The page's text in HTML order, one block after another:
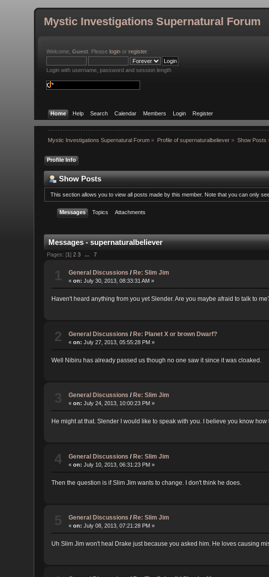
Mystic Investigations Supernatural Forum
Welcome,Guest . Pleaselogin orregister.
Login with username, password and session length
Home Help Search Calendar Members Login Register
Mystic Investigations Supernatural Forum» Profile of supernaturalbeliever » Show Posts
Profile Info
Show Posts
This section allows you to view all posts made by this member. Note that you can only
Messages Topics Attachments
Messages - supernaturalbeliever
Pages: [1] 2 3 ... 7
General Discussions / Re: Slim Jim
«on: July 30, 2013, 08:33:31 AM »
Haven't heard anything from you yet Slender. Are you maybe afraid to talk to
2 General Discussions / Re: Planet X or brown Dwarf?
«on: July 27, 2013, 05:55:28 PM »
Well Nibiru has already passed us though no one saw it since it was cloaked.
3 General Discussions / Re: Slim Jim
«on: July 24, 2013, 10:00:23 PM »
He might at that. Slender I would like to speak with you. I believe you know
4 General Discussions /Re: Slim Jim
«on: July 10, 2013, 06:31:23 PM »
Then the question is if Slim Jim wants to change. I don't think he does.
5 General Discussions / Re: Slim Jim
«on: July 08, 2013, 07:21:28 PM »
Uh Slim Jim won't heal Drake just because you asked him. He loves causing